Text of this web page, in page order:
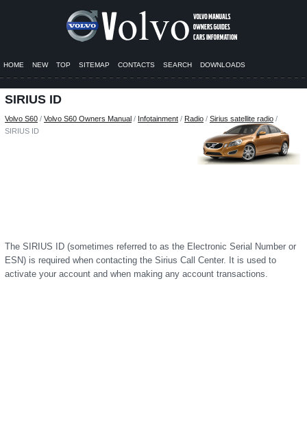
HOME NEW TOP SITEMAP CONTACTS SEARCH DOWNLOADS
SIRIUS ID
Volvo S60 / Volvo S60 Owners Manual / Infotainment / Radio / Sirius satellite radio /
SIRIUS ID
The SIRIUS ID (sometimes referred to as the Electronic Serial Number or
ESN) is required when contacting the Sirius Call Center. It is used to
activate your account and when making any account transactions.